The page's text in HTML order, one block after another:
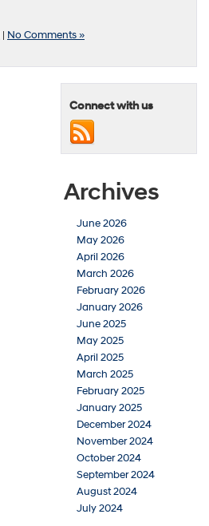
| No Comments »
Connect with us
Archives
June 2026
May 2026
April 2026
March 2026
February 2026
January 2026
June 2025
May 2025
April 2025
March 2025
February 2025
January 2025
December 2024
November 2024
October 2024
September 2024
August 2024
July 2024